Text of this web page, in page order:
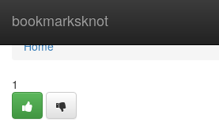
bookmarksknot
Home
Home
1